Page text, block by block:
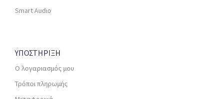
Smart Audio
ΥΠΟΣΤΗΡΙΞΗ
Ο λογαριασμός μου
Τρόποι πληρωμής